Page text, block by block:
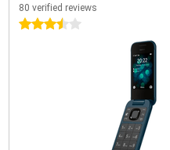
80 verified reviews
3.5 stars